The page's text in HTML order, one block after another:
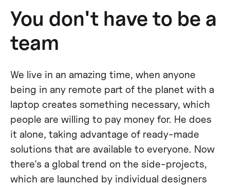
You don't have to be a
team
We live in an amazing time, when anyone
being in any remote part of the planet with a
laptop creates something necessary, which
people are willing to pay money for. He does
it alone, taking advantage of ready-made
solutions that are available to everyone. Now
there's a global trend on the side-projects,
which are launched by individual designers